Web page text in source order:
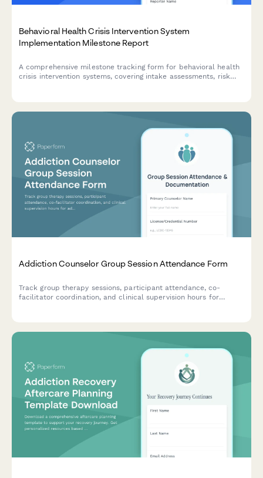
Behavioral Health Crisis Intervention System
Implementation Milestone Report
A comprehensive milestone tracking form for behavioral health
crisis intervention systems, covering intake assessments, risk
Addiction Counselor Group Session Attendance Form
Track group therapy sessions, participant attendance, co-
facilitator coordination, and clinical supervision hours for